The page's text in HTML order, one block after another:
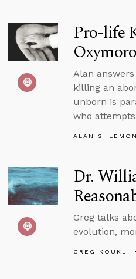
Pro-life
Alan
killing an
unborn is
who
ALAN SHLEMON
Dr.
Greg talks
evolution,
GREG KOUKL